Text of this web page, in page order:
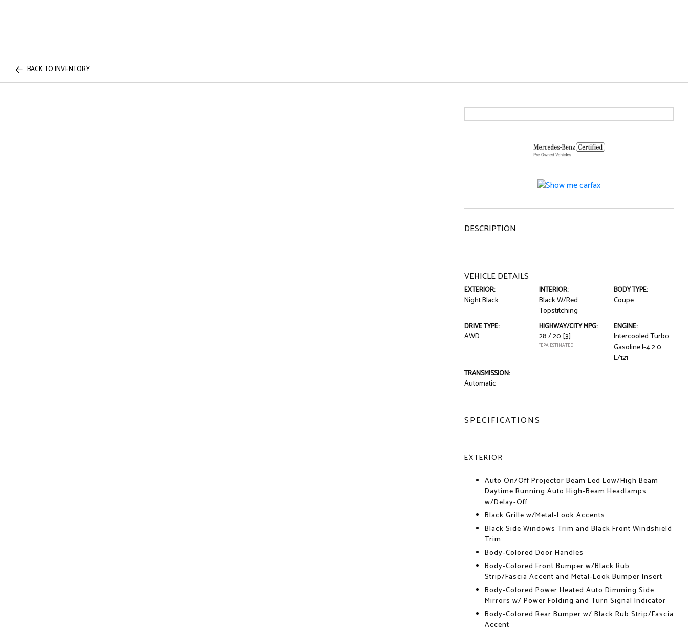
BACK TO INVENTORY
DESCRIPTION
VEHICLE DETAILS
EXTERIOR:
Night Black
INTERIOR:
Black W/Red
Topstitching
BODY TYPE:
Coupe
DRIVE TYPE:
AWD
HIGHWAY/CITY MPG:
28 / 20 [3]
*EPA ESTIMATED
ENGINE:
Intercooled Turbo
Gasoline I-4 2.0
L/121
TRANSMISSION:
Automatic
SPECIFICATIONS
EXTERIOR
Auto On/Off Projector Beam Led Low/High Beam
Daytime Running Auto High-Beam Headlamps
w/Delay-Off
Black Grille w/Metal-Look Accents
Black Side Windows Trim and Black Front Windshield
Trim
Body-Colored Door Handles
Body-Colored Front Bumper w/Black Rub
Strip/Fascia Accent and Metal-Look Bumper Insert
Body-Colored Power Heated Auto Dimming Side
Mirrors w/ Power Folding and Turn Signal Indicator
Body-Colored Rear Bumper w/ Black Rub Strip/Fascia
Accent